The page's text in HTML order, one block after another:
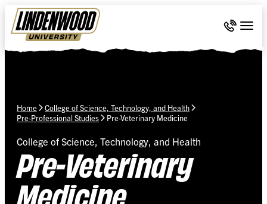
Skip Navigation
Call 636-
Home
College of Science, Technology, and Health
Pre-Professional Studies
Pre-Veterinary Medicine
College of Science, Technology, and Health
Pre-Veterinary
Medicine